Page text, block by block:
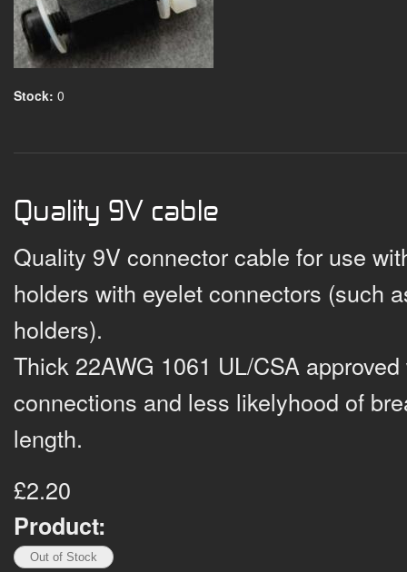
Stock: 0
Quality 9V cable
Quality 9V connector cable for use
holders with eyelet connectors (such
holders).
Thick 22AWG 1061 UL/CSA
connections and less likelyhood of
length.
£2.20
Product: